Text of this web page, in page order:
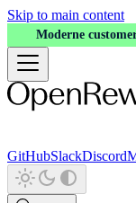
Skip to main content
Moderne
GitHubSlackDiscord